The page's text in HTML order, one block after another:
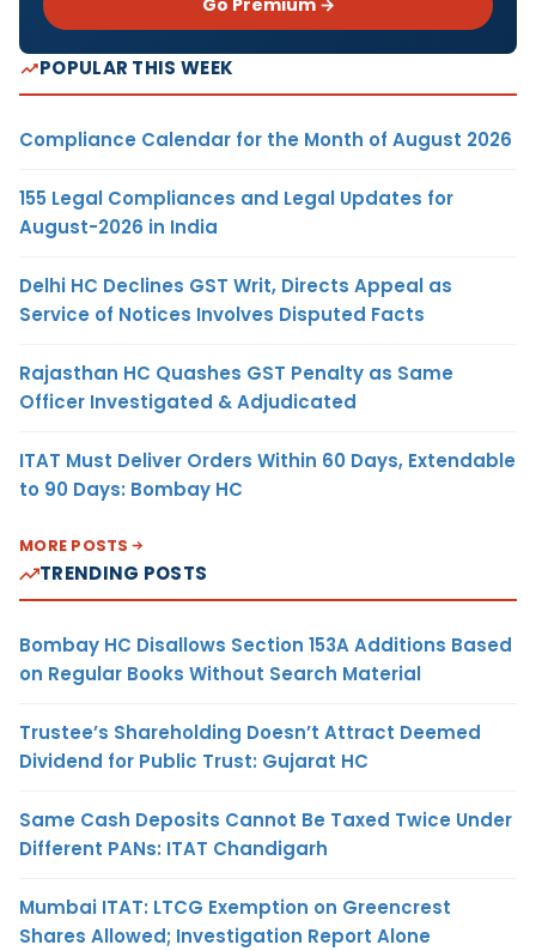
Go Premium →
POPULAR THIS WEEK
Compliance Calendar for the Month of August 2026
155 Legal Compliances and Legal Updates for
August-2026 in India
Delhi HC Declines GST Writ, Directs Appeal as
Service of Notices Involves Disputed Facts
Rajasthan HC Quashes GST Penalty as Same
Officer Investigated & Adjudicated
ITAT Must Deliver Orders Within 60 Days, Extendable
to 90 Days: Bombay HC
MORE POSTS
TRENDING POSTS
Bombay HC Disallows Section 153A Additions Based
on Regular Books Without Search Material
Trustee’s Shareholding Doesn’t Attract Deemed
Dividend for Public Trust: Gujarat HC
Same Cash Deposits Cannot Be Taxed Twice Under
Different PANs: ITAT Chandigarh
Mumbai ITAT: LTCG Exemption on Greencrest
Shares Allowed; Investigation Report Alone